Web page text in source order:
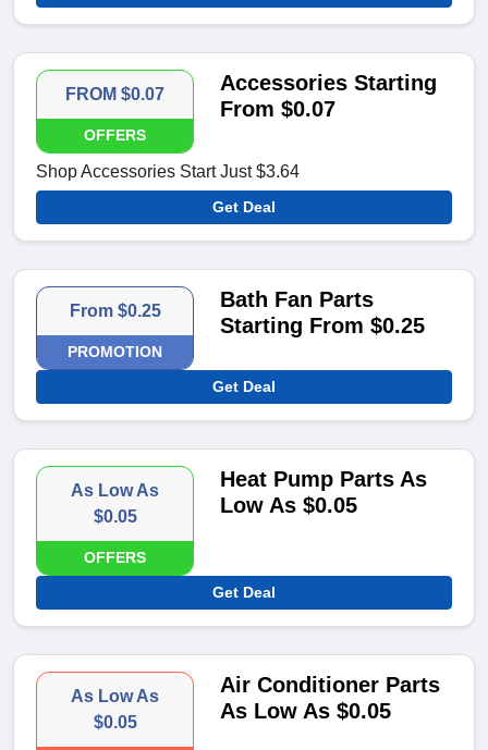
FROM $0.07
OFFERS
Accessories Starting
From $0.07
Shop Accessories Start Just $3.64
Get Deal
From $0.25
PROMOTION
Bath Fan Parts
Starting From $0.25
Get Deal
As Low As
$0.05
OFFERS
Heat Pump Parts As
Low As $0.05
Get Deal
As Low As
$0.05
Air Conditioner Parts
As Low As $0.05